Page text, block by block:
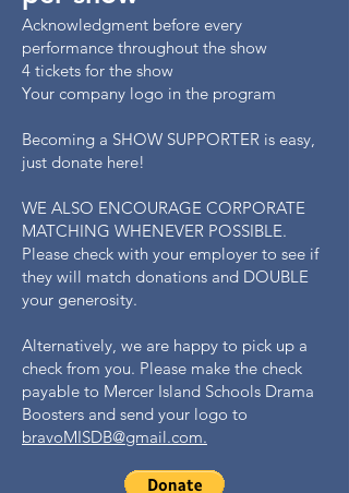
Acknowledgment before every
performance throughout the show
4 tickets for the show
Your company logo in the program
Becoming a SHOW SUPPORTER is easy,
just donate here!
WE ALSO ENCOURAGE CORPORATE
MATCHING WHENEVER POSSIBLE.
Please check with your employer to see if
they will match donations and DOUBLE
your generosity.
Alternatively, we are happy to pick up a
check from you. Please make the check
payable to Mercer Island Schools Drama
Boosters and send your logo to
bravoMISDB@gmail.com.